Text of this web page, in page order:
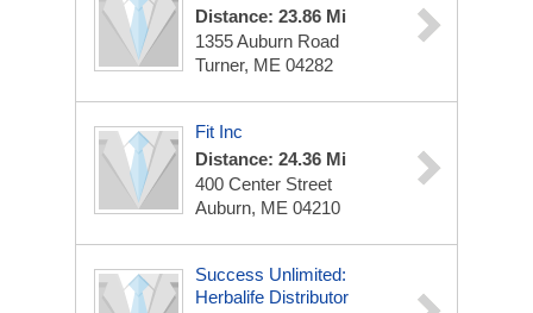
Distance: 23.86 Mi
1355 Auburn Road
Turner, ME 04282
Fit Inc
Distance: 24.36 Mi
400 Center Street
Auburn, ME 04210
Success Unlimited:
Herbalife Distributor